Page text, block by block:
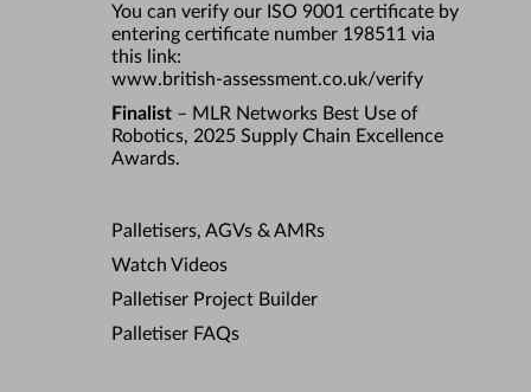
You can verify our ISO 9001 certificate by
entering certificate number 198511 via
this link:
www.british-assessment.co.uk/verify
Finalist – MLR Networks Best Use of
Robotics, 2025 Supply Chain Excellence
Awards.
Palletisers, AGVs & AMRs
Watch Videos
Palletiser Project Builder
Palletiser FAQs